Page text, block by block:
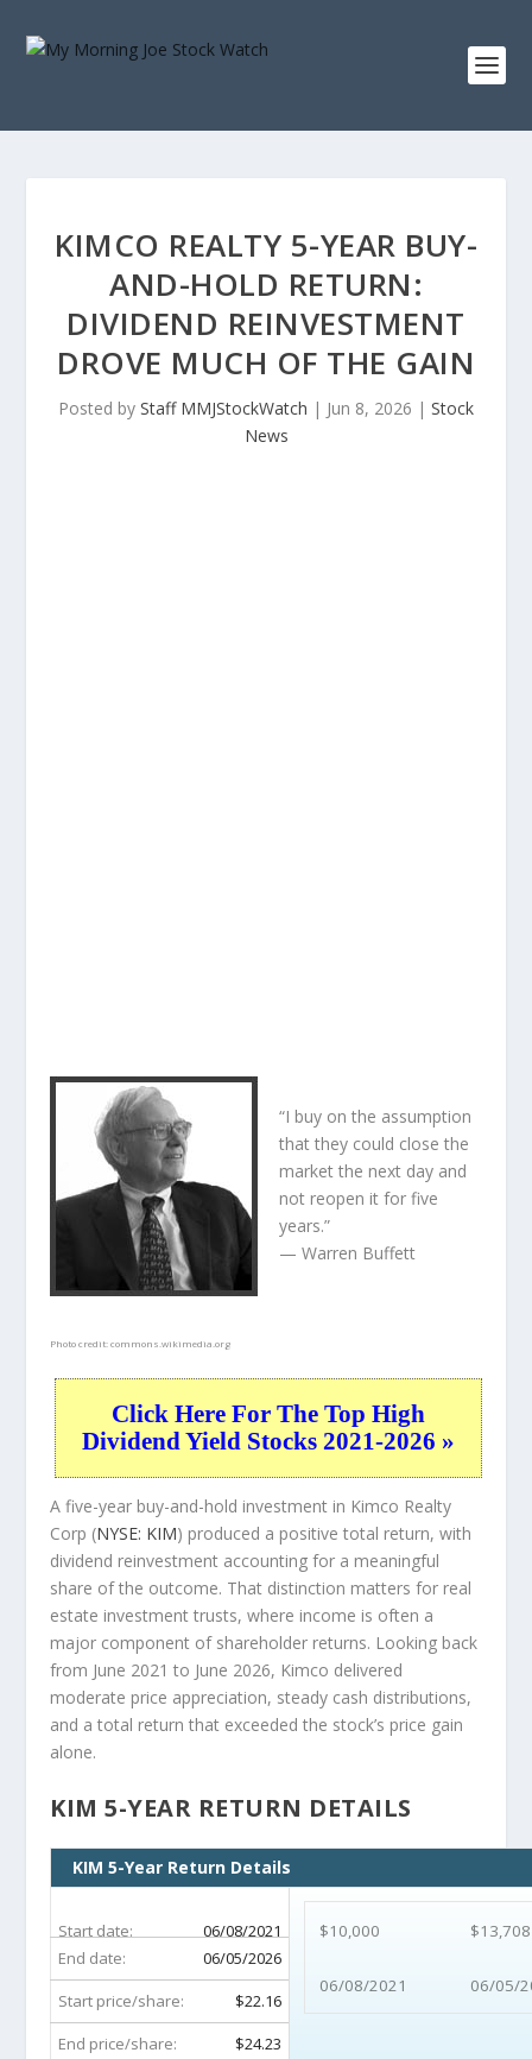
KIMCO REALTY 5-YEAR BUY-
AND-HOLD RETURN:
DIVIDEND REINVESTMENT
DROVE MUCH OF THE GAIN
Posted by Staff MMJStockWatch | Jun 8, 2026 | Stock
News
Photo credit:commons.wikimedia.org
“I buy on the assumption
that they could close the
market the next day and
not reopen it for five
years.”
— Warren Buffett
Click Here For The Top High
Dividend Yield Stocks 2021-2026 »
A five-year buy-and-hold investment in Kimco Realty
Corp (NYSE: KIM) produced a positive total return, with
dividend reinvestment accounting for a meaningful
share of the outcome. That distinction matters for real
estate investment trusts, where income is often a
major component of shareholder returns. Looking back
from June 2021 to June 2026, Kimco delivered
moderate price appreciation, steady cash distributions,
and a total return that exceeded the stock’s price gain
alone.
KIM 5-YEAR RETURN DETAILS
KIM 5-Year Return Details
Start date: 06/08/2021 $10,000
06/08/2021
$13,708
06/05/
End date:
06/05/2026
Start price/share:
$22.16
End price/share:
$24.23